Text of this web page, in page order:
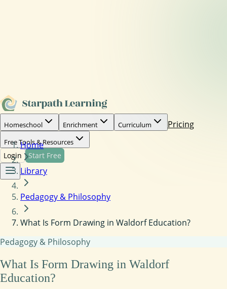
Homeschool Enrichment Curriculum Pricing
Free Tools & Resources
Login Start Free
Home
Library
Pedagogy & Philosophy
What Is Form Drawing in Waldorf Education?
Pedagogy & Philosophy
What Is Form Drawing in Waldorf
Education?